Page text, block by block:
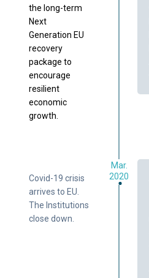
the long-term
Next
Generation EU
recovery
package to
encourage
resilient
economic
growth.
Covid-19 crisis
arrives to EU.
The Institutions
close down.
Mar.
2020